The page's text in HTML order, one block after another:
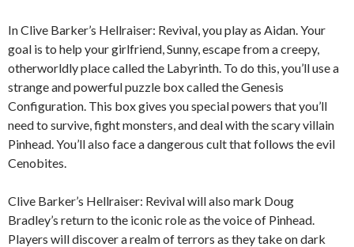
In Clive Barker’s Hellraiser: Revival, you play as Aidan. Your
goal is to help your girlfriend, Sunny, escape from a creepy,
otherworldly place called the Labyrinth. To do this, you’ll use a
strange and powerful puzzle box called the Genesis
Configuration. This box gives you special powers that you’ll
need to survive, fight monsters, and deal with the scary villain
Pinhead. You’ll also face a dangerous cult that follows the evil
Cenobites.
Clive Barker’s Hellraiser: Revival will also mark Doug
Bradley’s return to the iconic role as the voice of Pinhead.
Players will discover a realm of terrors as they take on dark